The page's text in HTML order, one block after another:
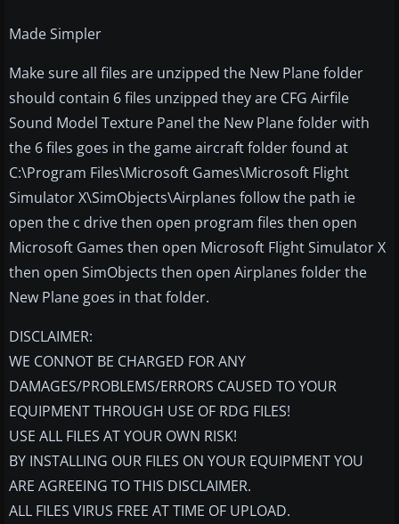
Made Simpler
Make sure all files are unzipped the New Plane folder
should contain 6 files unzipped they are CFG Airfile
Sound Model Texture Panel the New Plane folder with
the 6 files goes in the game aircraft folder found at
C:\Program Files\Microsoft Games\Microsoft Flight
Simulator X\SimObjects\Airplanes follow the path ie
open the c drive then open program files then open
Microsoft Games then open Microsoft Flight Simulator X
then open SimObjects then open Airplanes folder the
New Plane goes in that folder.
DISCLAIMER:
WE CONNOT BE CHARGED FOR ANY
DAMAGES/PROBLEMS/ERRORS CAUSED TO YOUR
EQUIPMENT THROUGH USE OF RDG FILES!
USE ALL FILES AT YOUR OWN RISK!
BY INSTALLING OUR FILES ON YOUR EQUIPMENT YOU
ARE AGREEING TO THIS DISCLAIMER.
ALL FILES VIRUS FREE AT TIME OF UPLOAD.